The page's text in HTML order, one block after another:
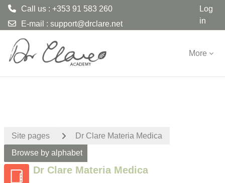
Call us : +353 91 583 260
E-mail : support@drclare.net
Log
in
More
Site pages Dr Clare Materia Medica
Browse by alphabet
Dr Clare Materia Medica